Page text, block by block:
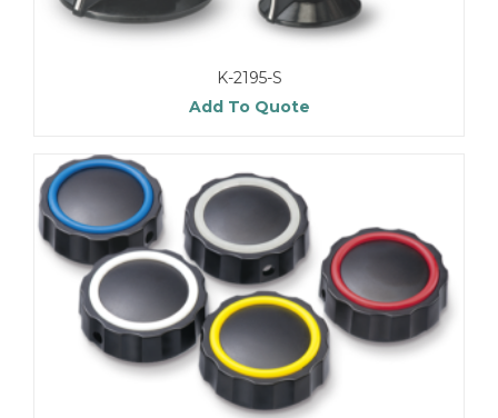
K-2195-S
Add To Quote